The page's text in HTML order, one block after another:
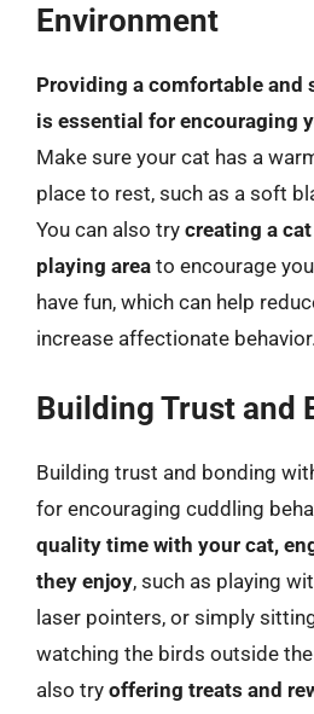
Environment
Providing a comfortable and
is essential for encouraging
Make sure your cat has a
place to rest, such as a soft
You can also try creating a
playing area to encourage
have fun, which can help
increase affectionate behavior.
Building Trust and
Building trust and bonding
for encouraging cuddling
quality time with your cat,
they enjoy, such as playing
laser pointers, or simply
watching the birds outside
also try offering treats and